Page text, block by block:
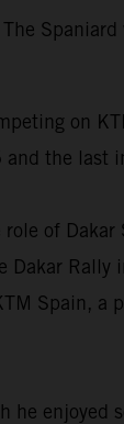
on
and the last
of Dakar
Rally
Spain, a
enjoyed